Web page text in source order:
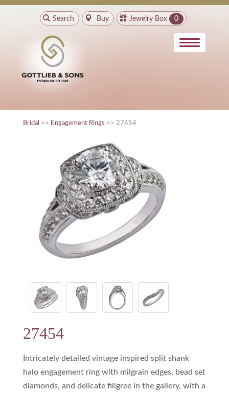
Search Buy Jewelry Box 0
Bridal >> Engagement Rings >> 27454
27454
Intricately detailed vintage inspired split shank
halo engagement ring with milgrain edges, bead set
diamonds, and delicate filigree in the gallery, with a